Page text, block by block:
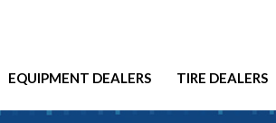
EQUIPMENT DEALERS TIRE DEALERS